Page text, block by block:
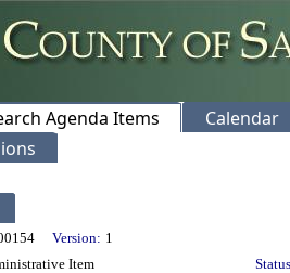
Agenda Items
Calendar
Version: 1
Item